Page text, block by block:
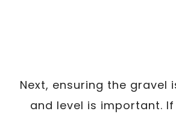
Next, ensuring the gravel
and level is important.